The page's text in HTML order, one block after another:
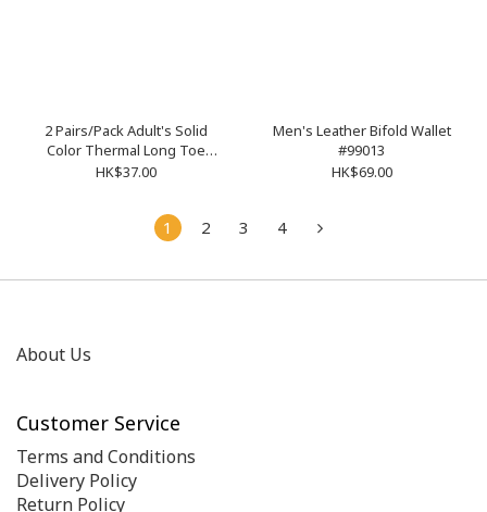
2 Pairs/Pack Adult's Solid
Color Thermal Long Toe
Socks
HK$37.00
Men's Leather Bifold Wallet
#99013
HK$69.00
1 2 3 4
About Us
Customer Service
Terms and Conditions
Delivery Policy
Return Policy